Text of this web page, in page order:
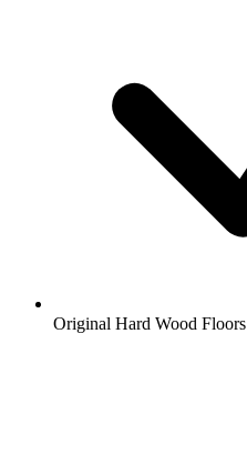
Original Hard Wood Floors